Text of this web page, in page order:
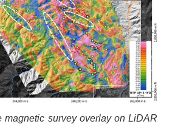
magnetic survey overlay on LiDAR